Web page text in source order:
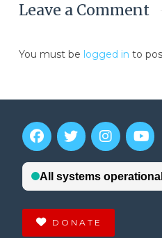
Leave a Comment
You must be logged in to
DONATE